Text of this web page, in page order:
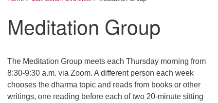
Unitarian Universalist Fellowship of
1112 S Bernardo Ave.
Sunnyvale, CA 94087
Directions
Meditation Group
The Meditation Group meets each Thursday morning from
8:30-9:30 a.m. via Zoom. A different person each week
chooses the dharma topic and reads from books or other
writings, one reading before each of two 20-minute sitting